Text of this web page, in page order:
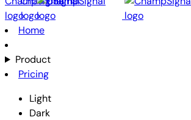
Home
Product
Pricing
Light
Dark